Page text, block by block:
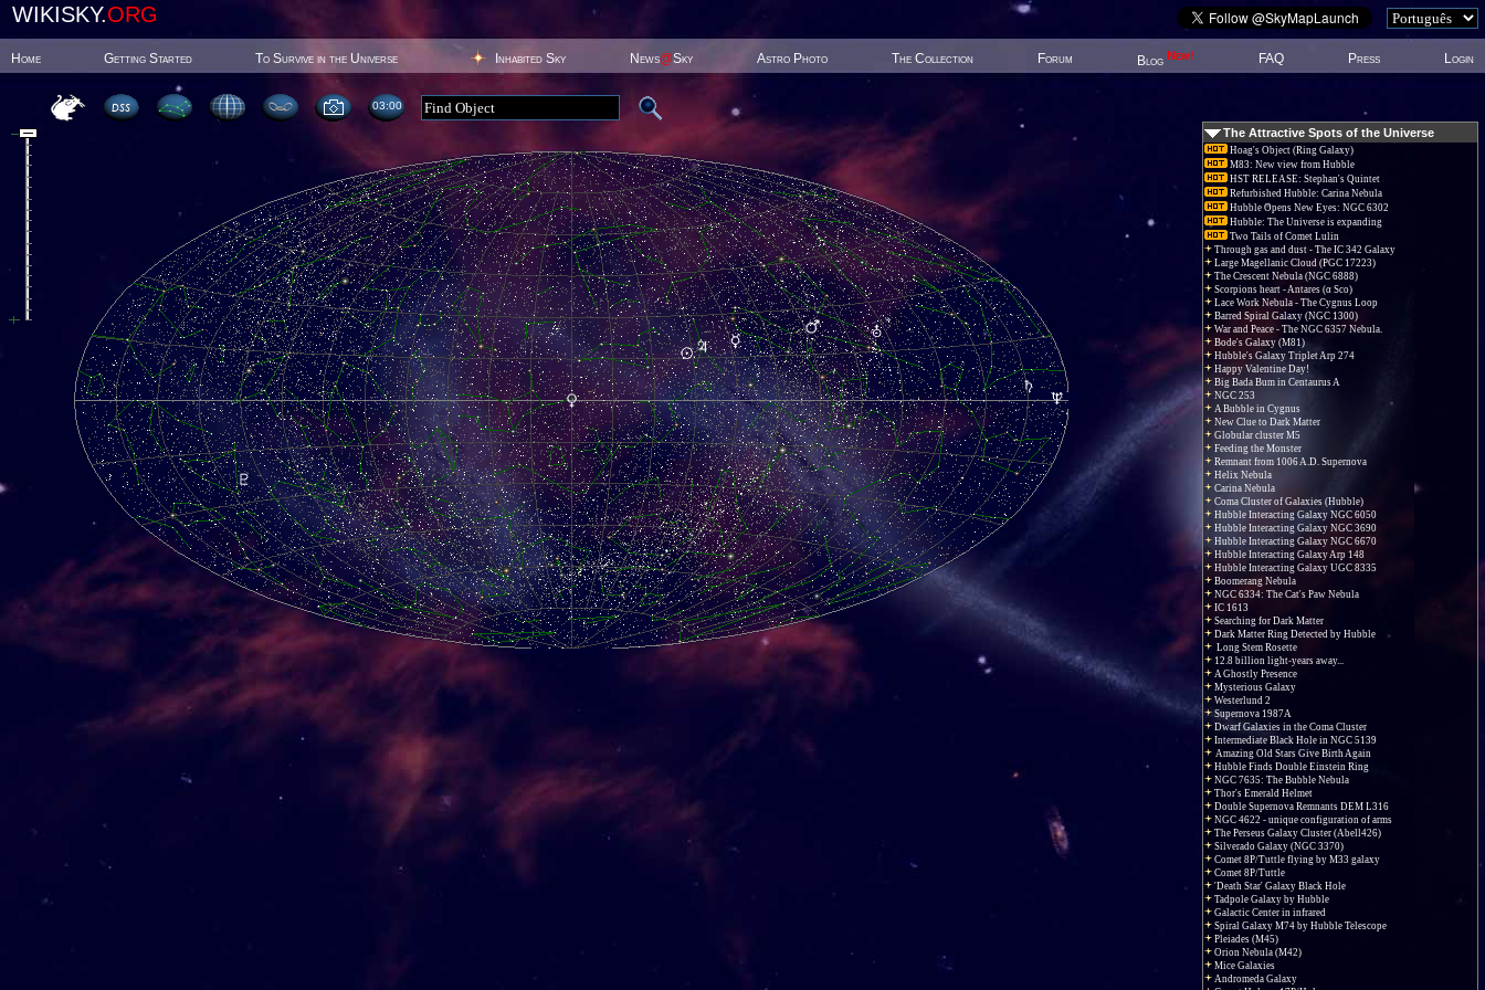
WIKISKY.ORG
Home Getting Started To Survive in the Universe Inhabited Sky News@Sky Astro Photo The Collection Forum Blog New! FAQ Press Login
03:00
The Attractive Spots of the Universe
Hoag's Object (Ring Galaxy)
M83: New view from Hubble
HST RELEASE: Stephan's Quintet
Refurbished Hubble: Carina Nebula
Hubble Opens New Eyes: NGC 6302
Hubble: The Universe is expanding
Two Tails of Comet Lulin
Through gas and dust - The IC 342 Galaxy
Large Magellanic Cloud (PGC 17223)
The Crescent Nebula (NGC 6888)
Scorpions heart - Antares (α Sco)
Lace Work Nebula - The Cygnus Loop
Barred Spiral Galaxy (NGC 1300)
War and Peace - The NGC 6357 Nebula.
Bode's Galaxy (M81)
Hubble's Galaxy Triplet Arp 274
Happy Valentine Day!
Big Bada Bum in Centaurus A
NGC 253
A Bubble in Cygnus
New Clue to Dark Matter
Globular cluster M5
Feeding the Monster
Remnant from 1006 A.D. Supernova
Helix Nebula
Carina Nebula
Coma Cluster of Galaxies (Hubble)
Hubble Interacting Galaxy NGC 6050
Hubble Interacting Galaxy NGC 3690
Hubble Interacting Galaxy NGC 6670
Hubble Interacting Galaxy Arp 148
Hubble Interacting Galaxy UGC 8335
Boomerang Nebula
NGC 6334: The Cat's Paw Nebula
IC 1613
Searching for Dark Matter
Dark Matter Ring Detected by Hubble
Long Stem Rosette
12.8 billion light-years away...
A Ghostly Presence
Mysterious Galaxy
Westerlund 2
Supernova 1987A
Dwarf Galaxies in the Coma Cluster
Intermediate Black Hole in NGC 5139
Amazing Old Stars Give Birth Again
Hubble Finds Double Einstein Ring
NGC 7635: The Bubble Nebula
Thor's Emerald Helmet
Double Supernova Remnants DEM L316
NGC 4622 - unique configuration of arms
The Perseus Galaxy Cluster (Abell426)
Silverado Galaxy (NGC 3370)
Comet 8P/Tuttle flying by M33 galaxy
Comet 8P/Tuttle
'Death Star' Galaxy Black Hole
Tadpole Galaxy by Hubble
Galactic Center in infrared
Spiral Galaxy M74 by Hubble Telescope
Pleiades (M45)
Orion Nebula (M42)
Mice Galaxies
Andromeda Galaxy